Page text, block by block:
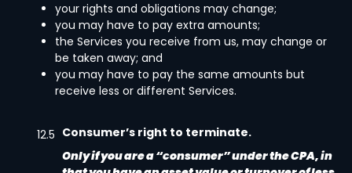
your rights and obligations may change;
you may have to pay extra amounts;
the Services you receive from us, may change or
be taken away; and
you may have to pay the same amounts but
receive less or different Services.
12.5 Consumer’s right to terminate.
Only if you are a “consumer” under the CPA, in